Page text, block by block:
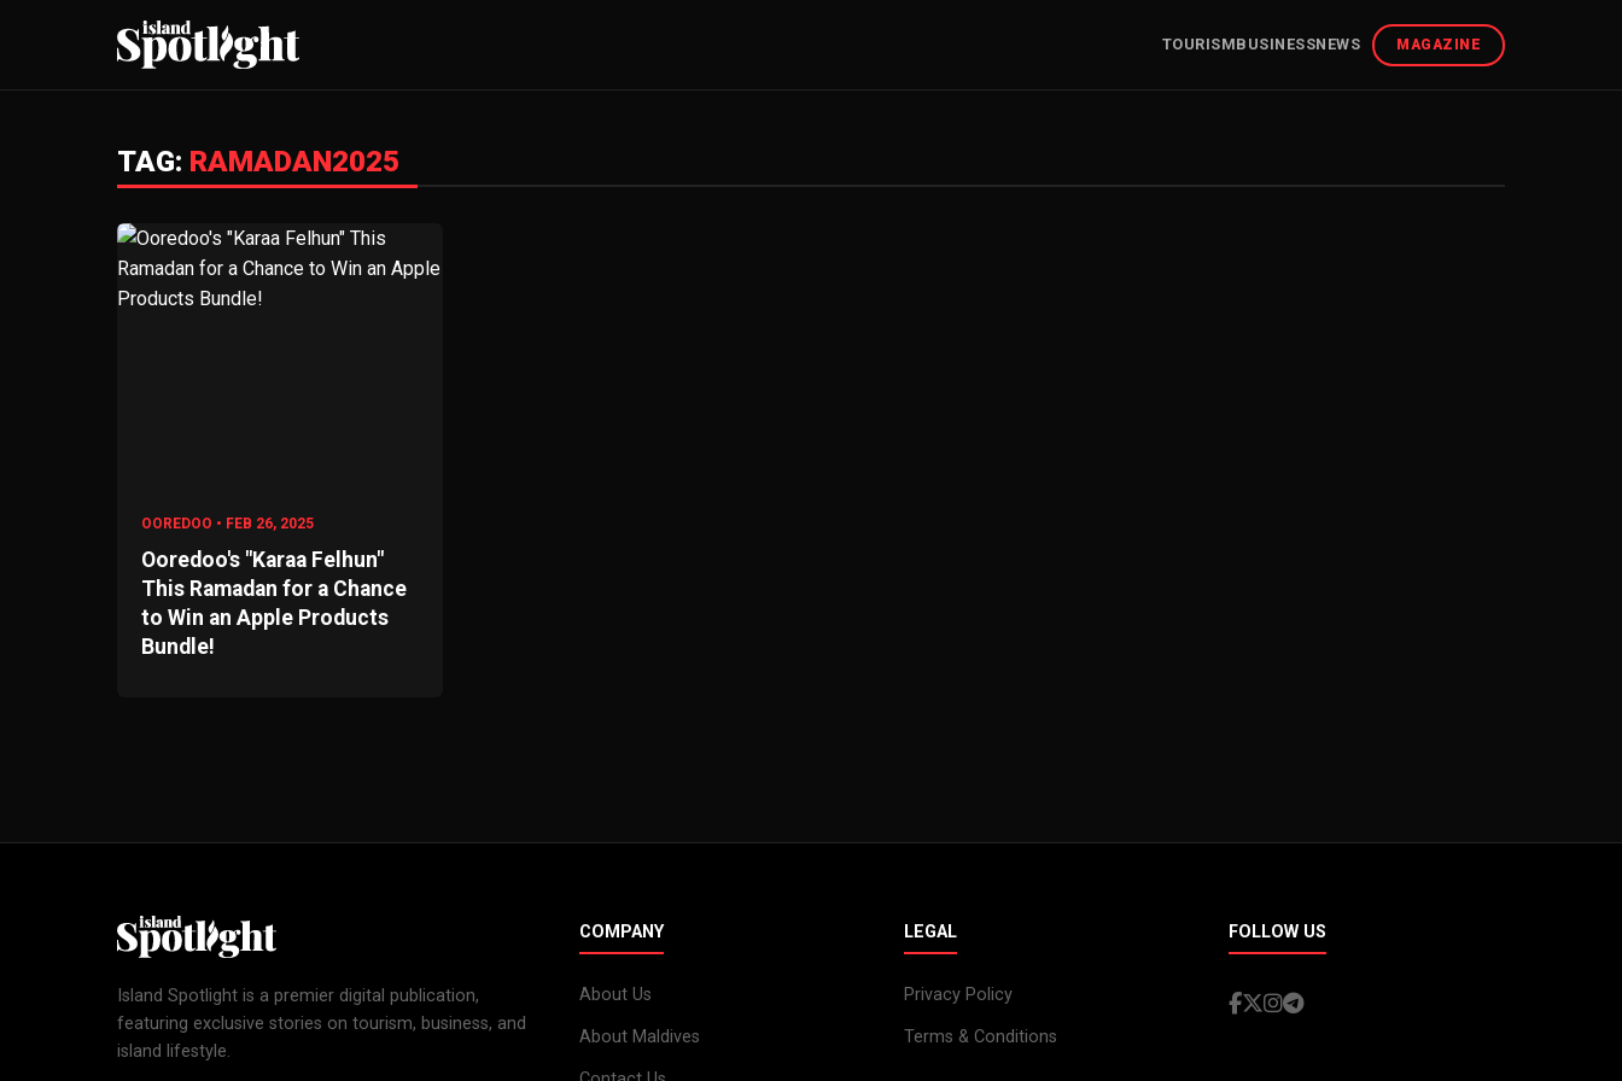
TOURISMBUSINESSNEWS MAGAZINE
TAG: RAMADAN2025
OOREDOO • FEB 26, 2025
Ooredoo's "Karaa Felhun"
This Ramadan for a Chance
to Win an Apple Products
Bundle!
Island Spotlight is a premier digital publication,
featuring exclusive stories on tourism, business, and
island lifestyle.
COMPANY
About Us
About Maldives
LEGAL
Privacy Policy
Terms & Conditions
FOLLOW US